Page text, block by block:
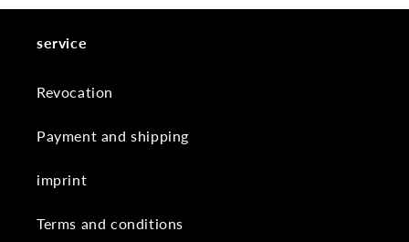
service
Revocation
Payment and shipping
imprint
Terms and conditions